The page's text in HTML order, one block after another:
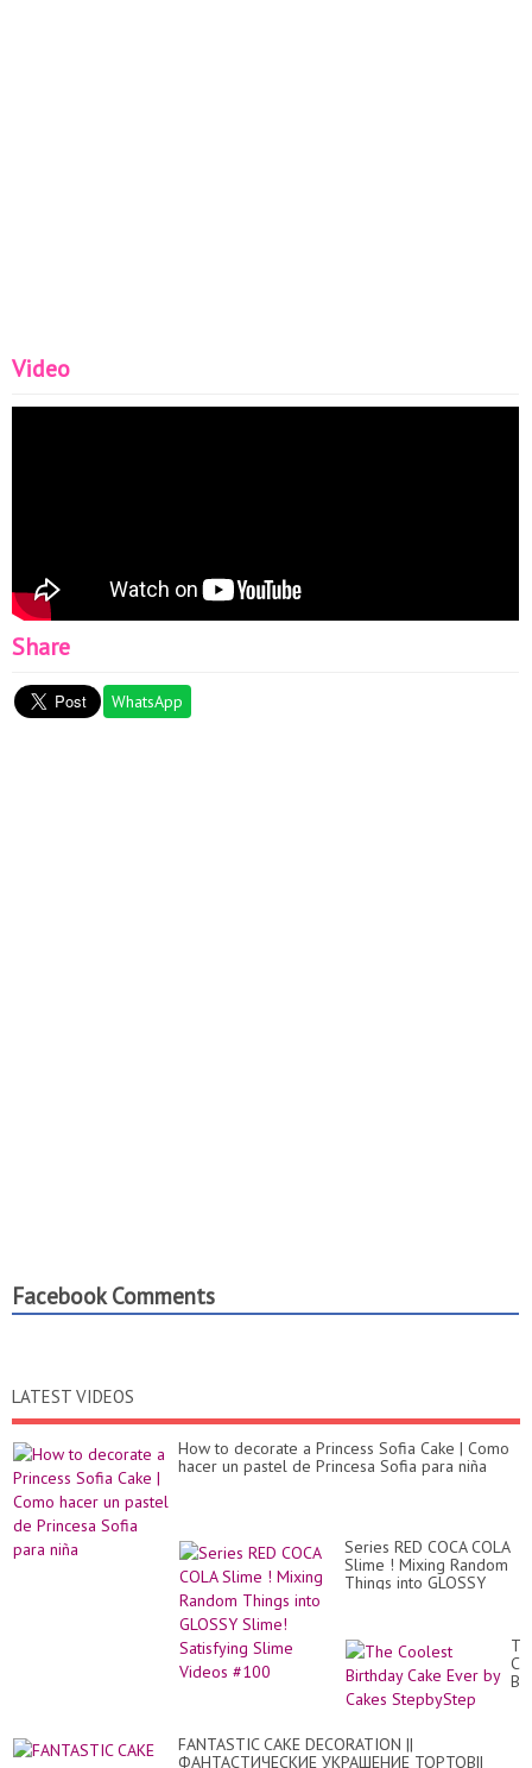
Video
Share
WhatsApp
Facebook Comments
LATEST VIDEOS
How to decorate a Princess Sofia Cake | Como
hacer un pastel de Princesa Sofia para niña
Series RED COCA COLA
Slime ! Mixing Random
Things into GLOSSY
FANTASTIC CAKE DECORATION ||
ФАНТАСТИЧЕСКИЕ УКРАШЕНИЕ ТОРТОВ||